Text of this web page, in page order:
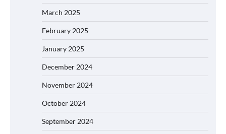
March 2025
February 2025
January 2025
December 2024
November 2024
October 2024
September 2024